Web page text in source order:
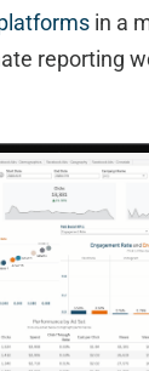
in a
reporting